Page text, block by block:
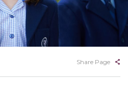
Share Page